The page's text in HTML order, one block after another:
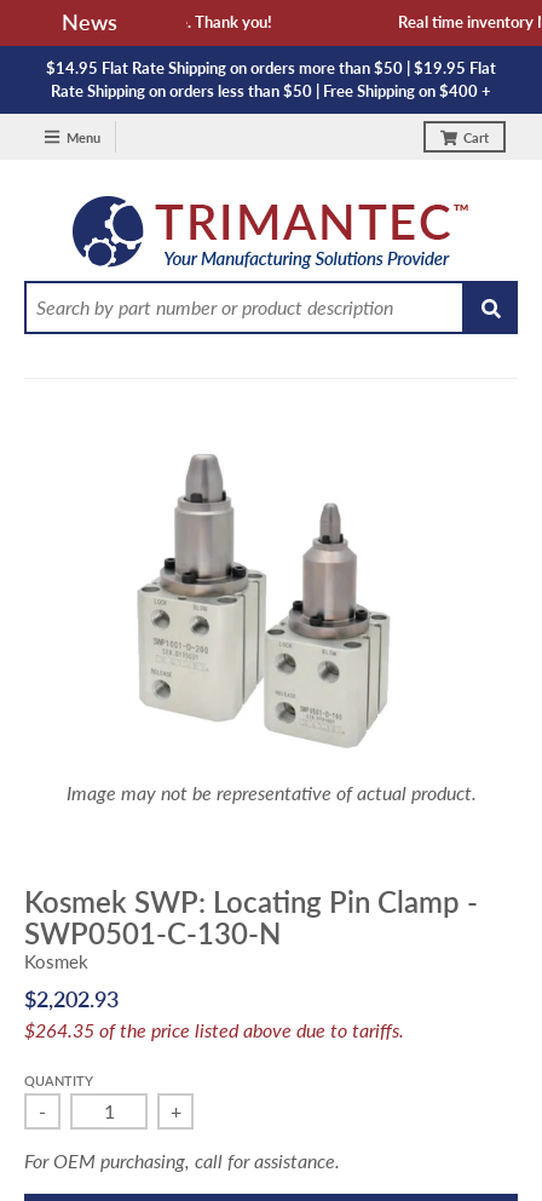
News
and lead time. Thank you! Real time inventory
$14.95 Flat Rate Shipping on orders more than $50 | $19.95 Flat
Rate Shipping on orders less than $50 | Free Shipping on $400 +
Menu Cart
Image may not be representative of actual product.
Kosmek SWP: Locating Pin Clamp -
SWP0501-C-130-N
Kosmek
$2,202.93
$264.35 of the price listed above due to tariffs.
QUANTITY
- +
For OEM purchasing, call for assistance.